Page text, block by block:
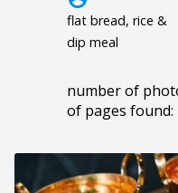
flat bread, rice &
dip meal
number of
of pages found: